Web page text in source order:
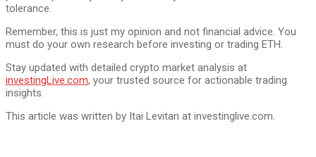
tolerance.
Remember, this is just my opinion and not financial advice. You
must do your own research before investing or trading ETH.
Stay updated with detailed crypto market analysis at
investingLive.com, your trusted source for actionable trading
insights.
This article was written by Itai Levitan at investinglive.com.